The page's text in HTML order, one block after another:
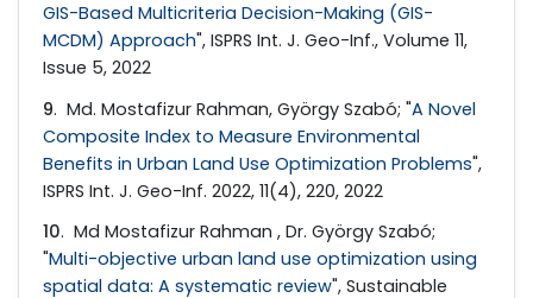
GIS-Based Multicriteria Decision-Making (GIS-
MCDM) Approach", ISPRS Int. J. Geo-Inf., Volume 11,
Issue 5, 2022
9. Md. Mostafizur Rahman, György Szabó; "A Novel
Composite Index to Measure Environmental
Benefits in Urban Land Use Optimization Problems",
ISPRS Int. J. Geo-Inf. 2022, 11(4), 220, 2022
10. Md Mostafizur Rahman , Dr. György Szabó;
"Multi-objective urban land use optimization using
spatial data: A systematic review", Sustainable